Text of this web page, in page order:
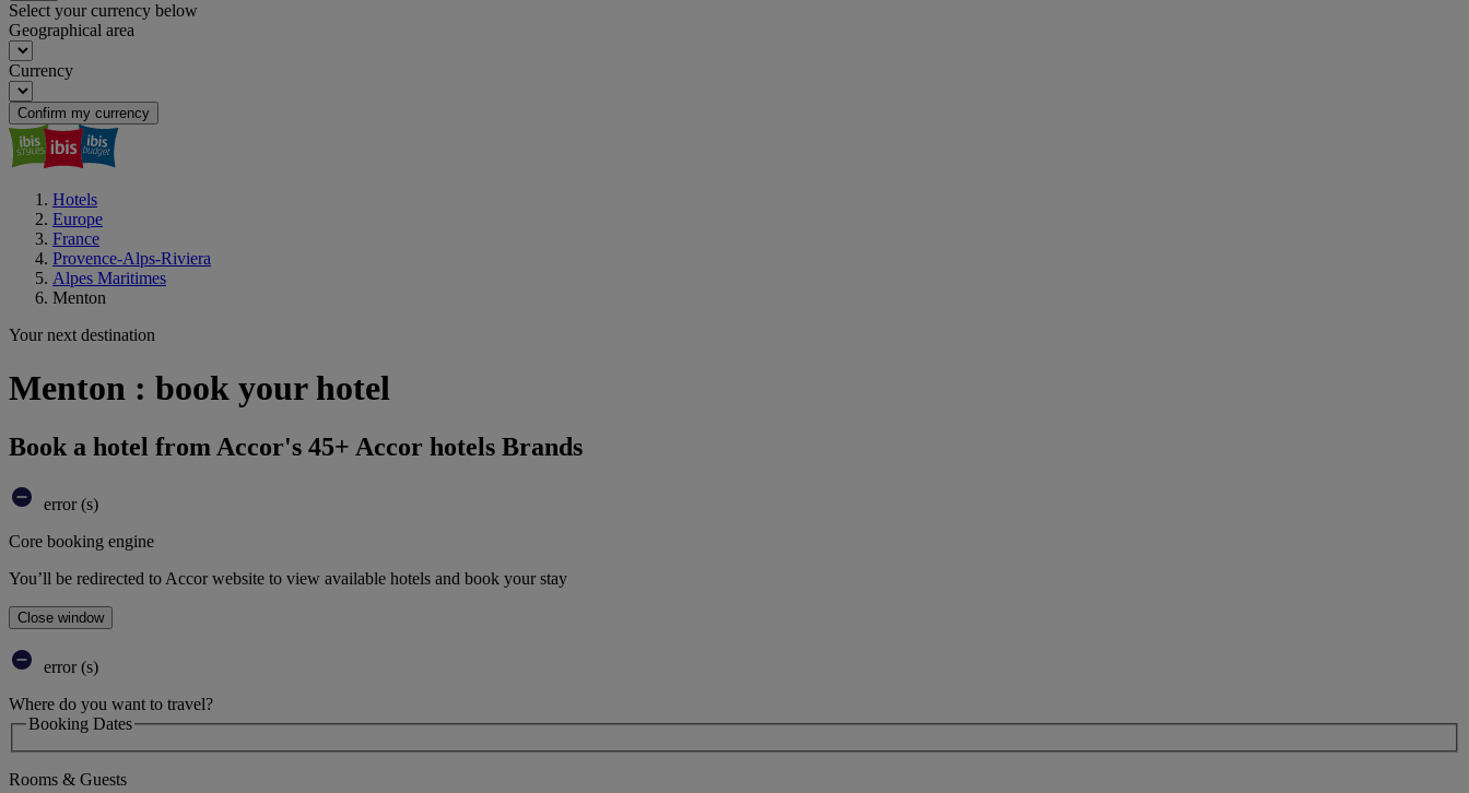
Select your currency below
Geographical area
Currency
Confirm my currency
Hotels
Europe
France
Provence-Alps-Riviera
Alpes Maritimes
Menton
Your next destination
Menton : book your hotel
Book a hotel from Accor's 45+ Accor hotels Brands
error (s)
Core booking engine
You’ll be redirected to Accor website to view available hotels and book your stay
Close window
error (s)
Where do you want to travel?
Booking Dates
Rooms & Guests